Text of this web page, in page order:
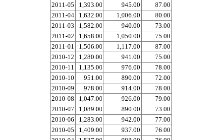
2011-05
1,393.00 945.00
87.00
2011-04
1,632.00 1,006.00
80.00
2011-03
1,582.00 940.00
73.00
2011-02
1,658.00 1,050.00
75.00
2011-01
1,506.00 1,117.00
87.00
2010-12
1,280.00 941.00
75.00
2010-11
1,135.00 976.00
78.00
2010-10
951.00 890.00
72.00
2010-09
978.00 914.00
78.00
2010-08
1,047.00 926.00
79.00
2010-07
1,089.00 890.00
73.00
2010-06
1,283.00 942.00
77.00
2010-05
1,409.00 937.00
76.00